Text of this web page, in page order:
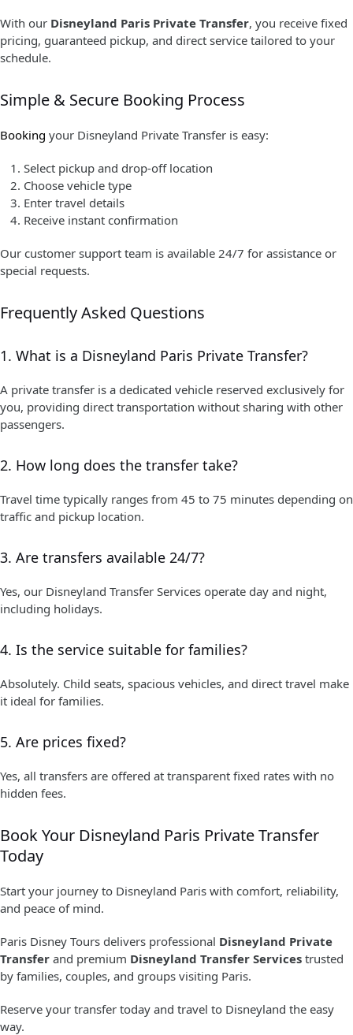
With our Disneyland Paris Private Transfer, you receive fixed
pricing, guaranteed pickup, and direct service tailored to your
schedule.
Simple & Secure Booking Process
Booking your Disneyland Private Transfer is easy:
Select pickup and drop-off location
Choose vehicle type
Enter travel details
Receive instant confirmation
Our customer support team is available 24/7 for assistance or
special requests.
Frequently Asked Questions
1. What is a Disneyland Paris Private Transfer?
A private transfer is a dedicated vehicle reserved exclusively for
you, providing direct transportation without sharing with other
passengers.
2. How long does the transfer take?
Travel time typically ranges from 45 to 75 minutes depending on
traffic and pickup location.
3. Are transfers available 24/7?
Yes, our Disneyland Transfer Services operate day and night,
including holidays.
4. Is the service suitable for families?
Absolutely. Child seats, spacious vehicles, and direct travel make
it ideal for families.
5. Are prices fixed?
Yes, all transfers are offered at transparent fixed rates with no
hidden fees.
Book Your Disneyland Paris Private Transfer
Today
Start your journey to Disneyland Paris with comfort, reliability,
and peace of mind.
Paris Disney Tours delivers professional Disneyland Private
Transfer and premium Disneyland Transfer Services trusted
by families, couples, and groups visiting Paris.
Reserve your transfer today and travel to Disneyland the easy
way.